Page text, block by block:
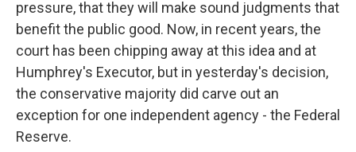
pressure, that they will make sound judgments that
benefit the public good. Now, in recent years, the
court has been chipping away at this idea and at
Humphrey's Executor, but in yesterday's decision,
the conservative majority did carve out an
exception for one independent agency - the Federal
Reserve.